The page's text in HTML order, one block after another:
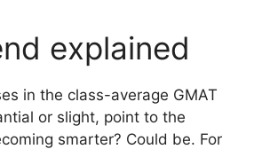
explained
in the class-average GMAT
or slight, point to the
smarter? Could be. For